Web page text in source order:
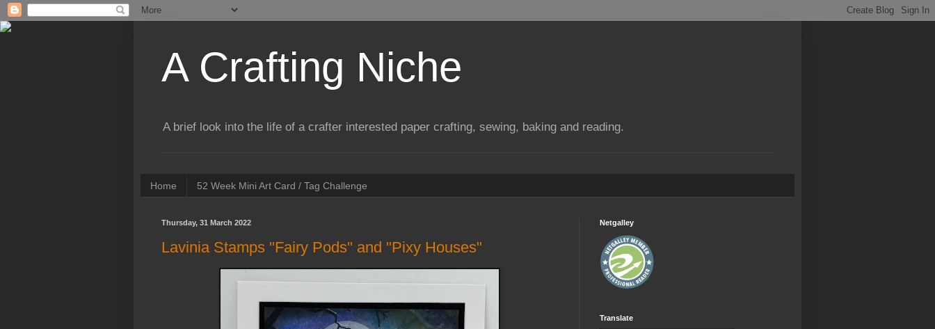
A Crafting Niche
A brief look into the life of a crafter interested paper crafting, sewing, baking and reading.
Home 52 Week Mini Art Card / Tag Challenge
Thursday, 31 March 2022
Lavinia Stamps "Fairy Pods" and "Pixy Houses"
Netgalley
Translate